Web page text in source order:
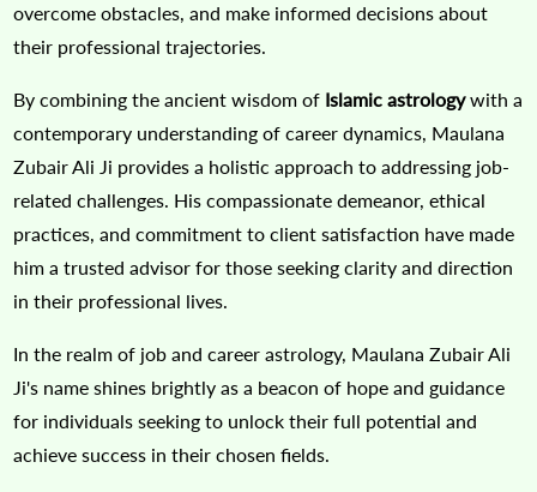
overcome obstacles, and make informed decisions about
their professional trajectories.
By combining the ancient wisdom of Islamic astrologywith a
contemporary understanding of career dynamics, Maulana
Zubair Ali Ji provides a holistic approach to addressing job-
related challenges. His compassionate demeanor, ethical
practices, and commitment to client satisfaction have made
him a trusted advisor for those seeking clarity and direction
in their professional lives.
In the realm of job and career astrology, Maulana Zubair Ali
Ji's name shines brightly as a beacon of hope and guidance
for individuals seeking to unlock their full potential and
achieve success in their chosen fields.